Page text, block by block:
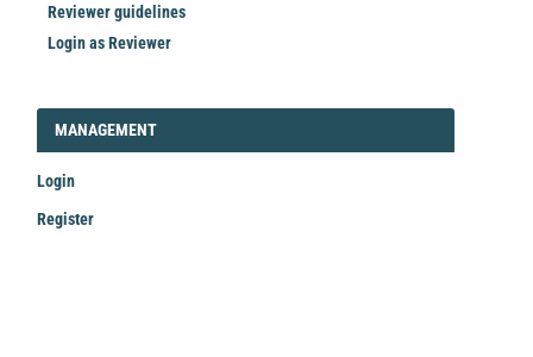
Reviewer guidelines
Login as Reviewer
LOGIN_REGISTER
MANAGEMENT
Login
Register